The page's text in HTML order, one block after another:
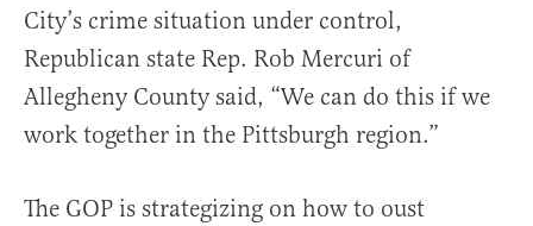
City’s crime situation under control,
Republican state Rep. Rob Mercuri of
Allegheny County said, “We can do this if we
work together in the Pittsburgh region.”
The GOP is strategizing on how to oust